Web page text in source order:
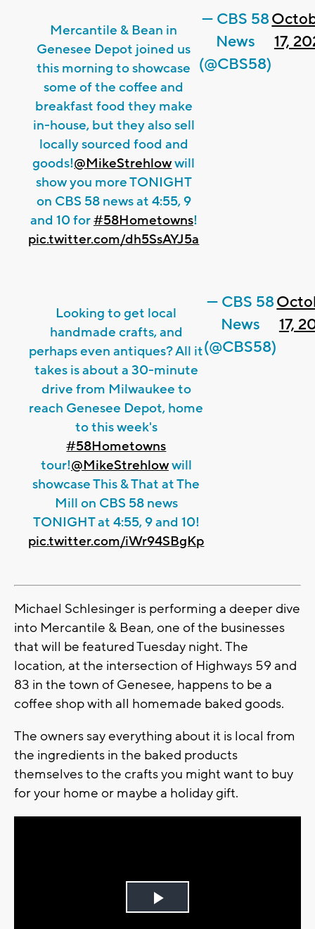
Mercantile & Bean in
Genesee Depot joined us
this morning to showcase
some of the coffee and
breakfast food they make
in-house, but they also sell
locally sourced food and
goods!@MikeStrehlowwill
show you more TONIGHT
on CBS 58 news at 4:55, 9
and 10 for#58Hometowns!
pic.twitter.com/dh5SsAYJ5a
— CBS 58
News
(@CBS58)
17,
Looking to get local
handmade crafts, and
perhaps even antiques? All it
takes is about a 30-minute
drive from Milwaukee to
reach Genesee Depot, home
to this week's
#58Hometowns
tour!@MikeStrehlowwill
showcase This & That at The
Mill on CBS 58 news
TONIGHT at 4:55, 9 and 10!
pic.twitter.com/iWr94SBgKp
— CBS 58
News
(@CBS58)
17,
Michael Schlesinger is performing a deeper dive
into Mercantile & Bean, one of the businesses
that will be featured Tuesday night. The
location, at the intersection of Highways 59 and
83 in the town of Genesee, happens to be a
coffee shop with all homemade baked goods.
The owners say everything about it is local from
the ingredients in the baked products
themselves to the crafts you might want to buy
for your home or maybe a holiday gift.
Play